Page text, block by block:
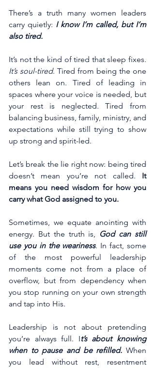
There’s a truth many women leaders
carry quietly: I know I’m called, but I’m
also tired.
It’s soul-tired. Tired from being the one
others lean on. Tired of leading in
spaces where your voice is needed, but
your rest is neglected. Tired from
balancing business, family, ministry, and
expectations while still trying to show
up strong and spirit-led.
Let’s break the lie right now: being tired
doesn’t mean you’re not called. It
means you need wisdom for how you
carry what God assigned to you.
Sometimes, we equate anointing with
energy. But the truth is, God can still
use you in the weariness. In fact, some
of the most powerful leadership
moments come not from a place of
overflow, but from dependency when
you stop running on your own strength
and tap into His.
Leadership is not about pretending
you’re always full. It’s about knowing
when to pause and be refilled. When
you lead without rest, resentment